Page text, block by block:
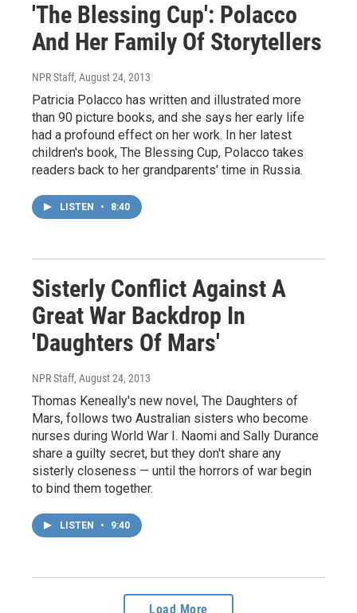
'The Blessing Cup': Polacco
And Her Family Of Storytellers
NPR Staff, August 24, 2013
Patricia Polacco has written and illustrated more
than 90 picture books, and she says her early life
had a profound effect on her work. In her latest
children's book, The Blessing Cup, Polacco takes
readers back to her grandparents' time in Russia.
LISTEN • 8:40
Sisterly Conflict Against A
Great War Backdrop In
'Daughters Of Mars'
NPR Staff, August 24, 2013
Thomas Keneally's new novel, The Daughters of
Mars, follows two Australian sisters who become
nurses during World War I. Naomi and Sally Durance
share a guilty secret, but they don't share any
sisterly closeness — until the horrors of war begin
to bind them together.
LISTEN • 9:40
Load More